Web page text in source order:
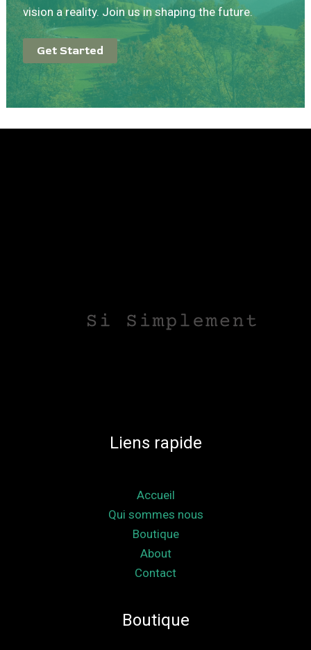
vision a reality. Join us in shaping the future.
Get Started
Liens rapide
Accueil
Qui sommes nous
Boutique
About
Contact
Boutique